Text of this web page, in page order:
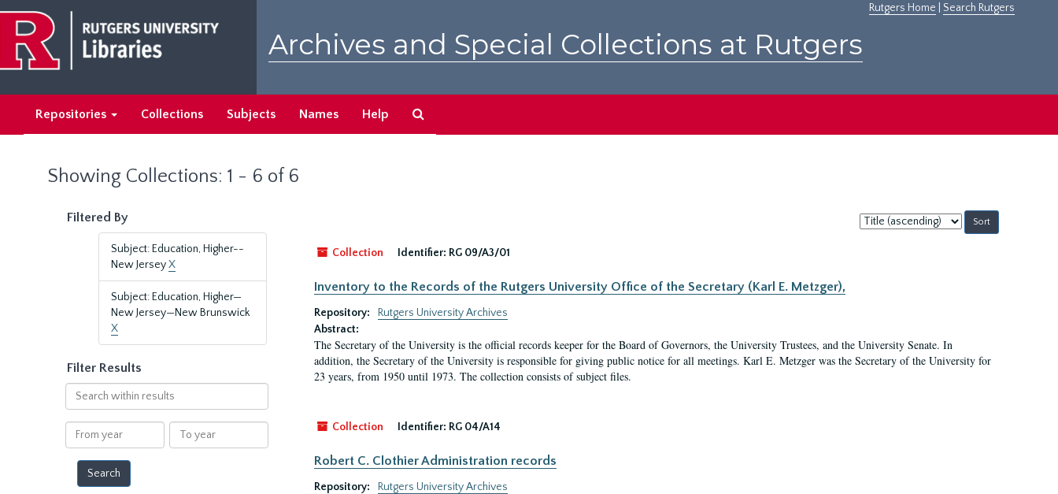
main
content
search
results
Rutgers Home Search Rutgers
Archives and Special Collections at Rutgers
Repositories Collections Subjects Names Help
Showing Collections: 1 - 6 of 6
Filtered By
Subject: Education, Higher--
New JerseyX
Subject: Education, Higher—
New Jersey—New Brunswick
X
Filter Results
Search
within
results
From
year
To
year
Sort
by:
Collection
Identifier: RG 09/A3/01
Inventory to the Records of the Rutgers University Office of the Secretary (Karl E. Metzger),
Repository:
Rutgers University Archives
Abstract:
The Secretary of the University is the official records keeper for the Board of Governors, the University Trustees, and the University Senate. In
addition, the Secretary of the University is responsible for giving public notice for all meetings. Karl E. Metzger was the Secretary of the University for
23 years, from 1950 until 1973. The collection consists of subject files.
Collection Identifier: RG 04/A14
Robert C. Clothier Administration records
Repository:
Rutgers University Archives